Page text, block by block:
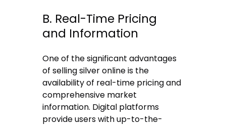
B. Real-Time Pricing
and Information
One of the significant advantages
of selling silver online is the
availability of real-time pricing and
comprehensive market
information. Digital platforms
provide users with up-to-the-